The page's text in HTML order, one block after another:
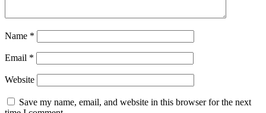
Name *
Email *
Website
Save my name, email, and website in this browser for the next